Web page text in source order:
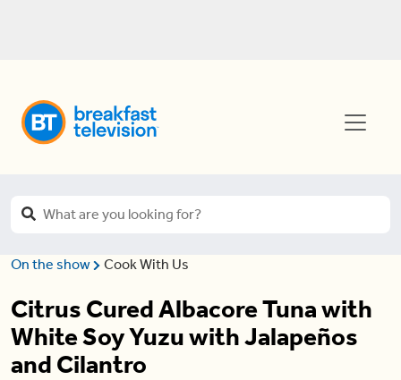
On the show Cook With Us
Citrus Cured Albacore Tuna with
White Soy Yuzu with Jalapeños
and Cilantro